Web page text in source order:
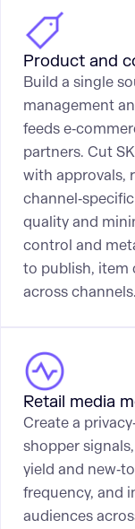
Product and
Build a single
management
feeds
partners. Cut
with approvals,
quality and
control and
to publish, item
across channels.
Retail media
Create a
shopper
yield and
frequency, and
audiences